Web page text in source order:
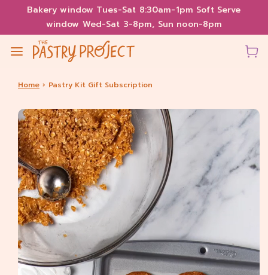
Bakery window Tues-Sat 8:30am-1pm Soft Serve
window Wed-Sat 3-8pm, Sun noon-8pm
Home › Pastry Kit Gift Subscription